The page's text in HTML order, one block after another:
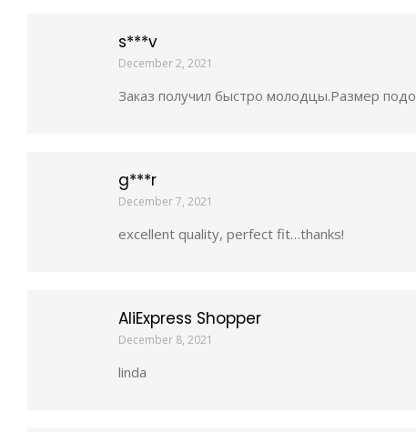
s***v
December 2, 2021
Заказ получил быстро молодцы.Размер
g***r
December 7, 2021
excellent quality, perfect fit…thanks!
AliExpress Shopper
December 8, 2021
linda